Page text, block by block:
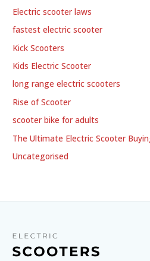
Electric scooter laws
fastest electric scooter
Kick Scooters
Kids Electric Scooter
long range electric scooters
Rise of Scooter
scooter bike for adults
The Ultimate Electric Scooter
Uncategorised